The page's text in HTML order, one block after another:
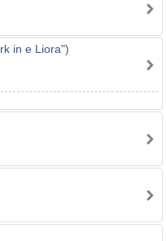
in e Liora")